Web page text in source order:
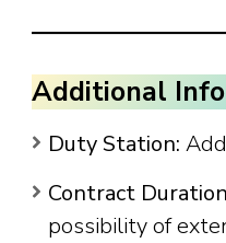
Additional
Duty Station:
Contract
possibility of